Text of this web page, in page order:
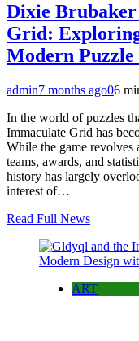
Dixie
Grid:
Modern
admin7 months ago06
In the world of puzzles
Immaculate Grid has
While the game revolves
teams, awards, and
history has largely
interest of…
Read Full News
ART